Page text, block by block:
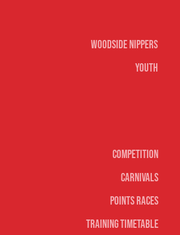
Woodside Nippers
Youth
Competition
Carnivals
Points Races
Training Timetable